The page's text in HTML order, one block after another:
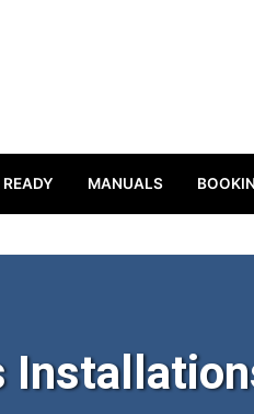
READY MANUALS